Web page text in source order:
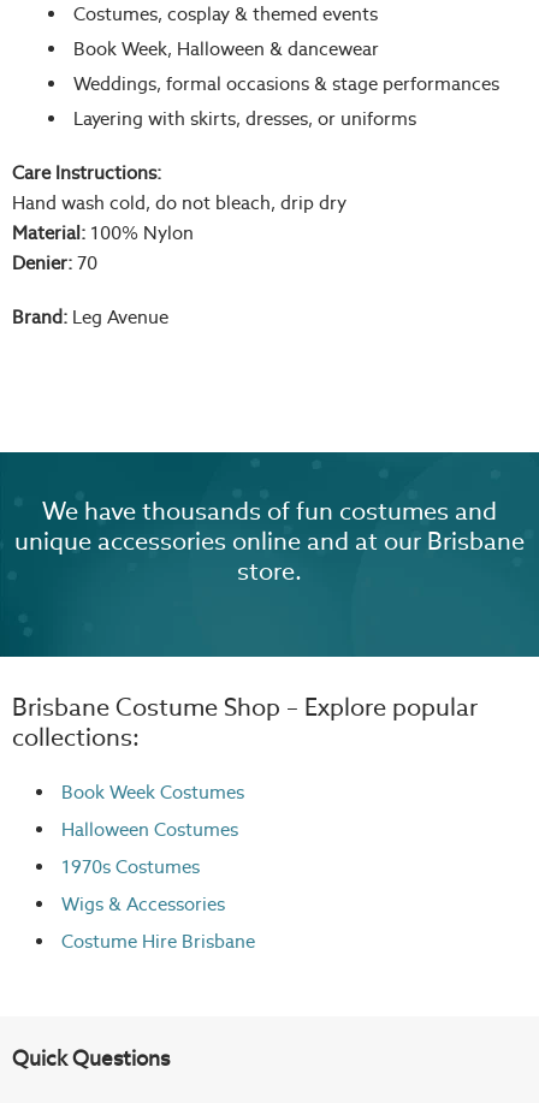
Costumes, cosplay & themed events
Book Week, Halloween & dancewear
Weddings, formal occasions & stage performances
Layering with skirts, dresses, or uniforms
Care Instructions:
Hand wash cold, do not bleach, drip dry
Material: 100% Nylon
Denier: 70
Brand: Leg Avenue
We have thousands of fun costumes and
unique accessories online and at our Brisbane
store.
Brisbane Costume Shop – Explore popular
collections:
Book Week Costumes
Halloween Costumes
1970s Costumes
Wigs & Accessories
Costume Hire Brisbane
Quick Questions